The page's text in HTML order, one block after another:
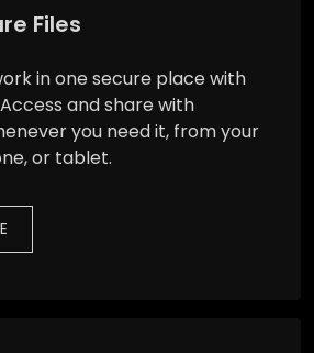
Files
in one secure place with
and share with
you need it, from your
or tablet.